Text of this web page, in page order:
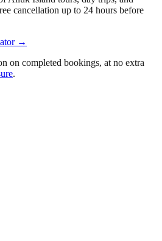
cancellation up to 24 hours before
→
on completed bookings, at no extra
.